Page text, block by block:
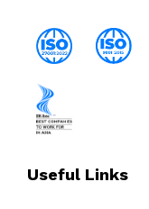
Useful Links